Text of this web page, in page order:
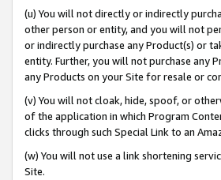
(u) You will not directly or indirectly
other person or entity, and you will not
or indirectly purchase any Product(s) or
entity. Further, you will not purchase any
any Products on your Site for resale or
(v) You will not cloak, hide, spoof, or
of the application in which Program
clicks through such Special Link to an
(w) You will not use a link shortening
Site.